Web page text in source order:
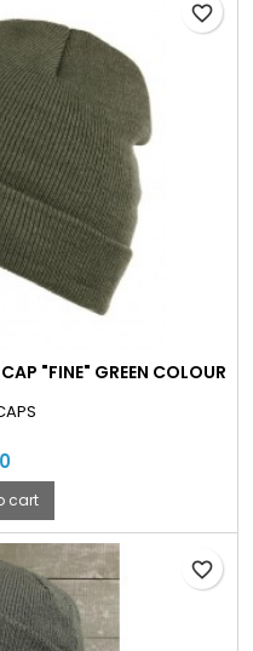
"FINE" GREEN COLOUR
cart
favorite_border
favorite_border